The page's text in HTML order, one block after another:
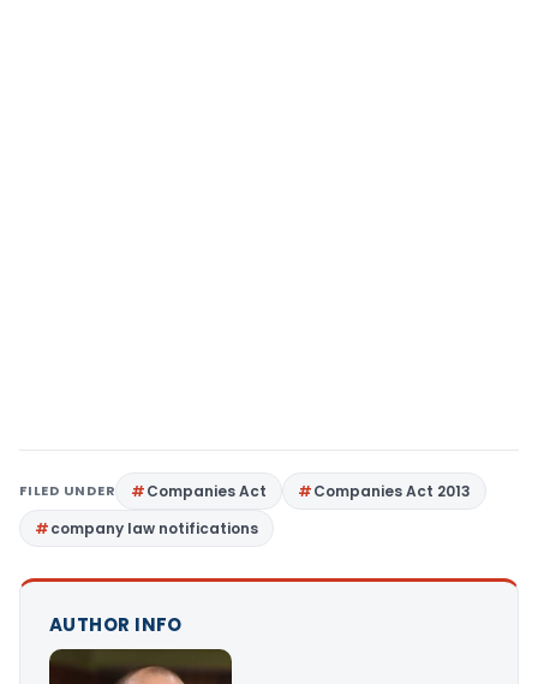
FILED UNDER Companies Act
Companies Act 2013
company law notifications
AUTHOR INFO